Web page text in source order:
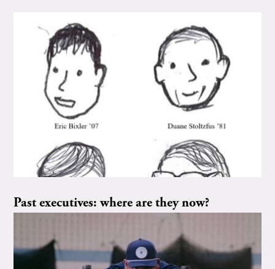
Past executives: where are they now?